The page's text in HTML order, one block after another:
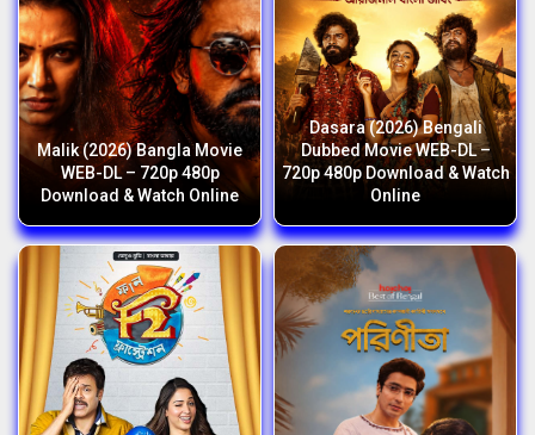
Malik (2026) Bangla Movie
WEB-DL – 720p 480p
Download & Watch Online
Dasara (2026) Bengali
Dubbed Movie WEB-DL –
720p 480p Download & Watch
Online